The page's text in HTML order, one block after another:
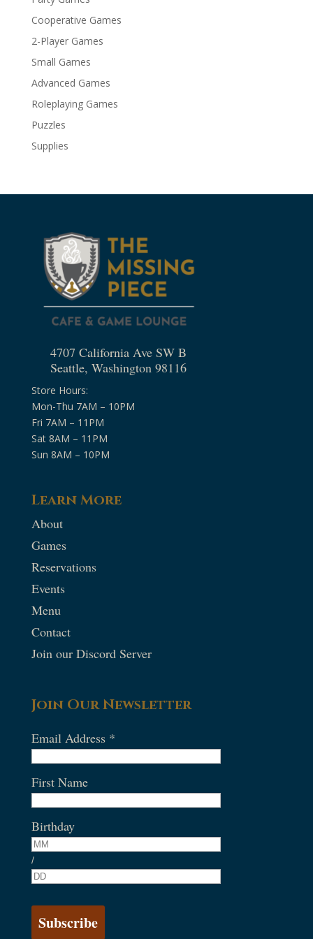
Cooperative Games
2-Player Games
Small Games
Advanced Games
Roleplaying Games
Puzzles
Supplies
4707 California Ave SW B
Seattle, Washington 98116
Store Hours:
Mon-Thu 7AM – 10PM
Fri 7AM – 11PM
Sat 8AM – 11PM
Sun 8AM – 10PM
Learn More
About
Games
Reservations
Events
Menu
Contact
Join our Discord Server
Join Our Newsletter
Email Address *
First Name
Birthday
/